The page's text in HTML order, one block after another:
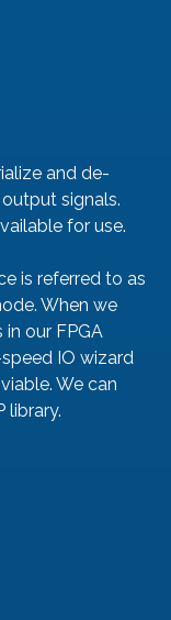
and de-
signals.
for use.
is referred to as
When we
our FPGA
IO wizard
We can
library.